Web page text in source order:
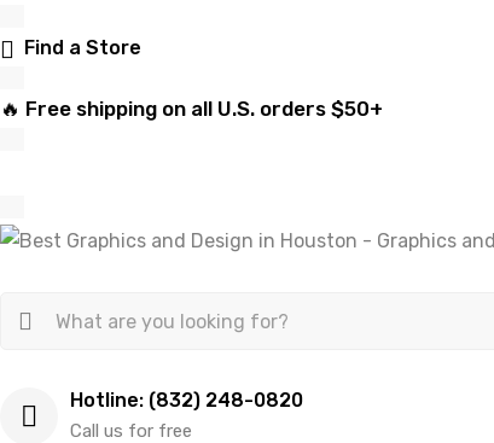
Find a Store
🔥 Free shipping on all U.S. orders $50+
Hotline: (832) 248-0820
Call us for free